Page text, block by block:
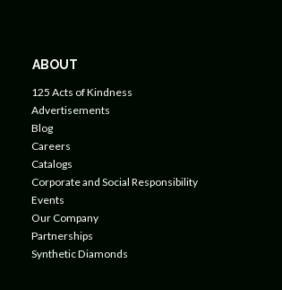
ABOUT
125 Acts of Kindness
Advertisements
Blog
Careers
Catalogs
Corporate and Social Responsibility
Events
Our Company
Partnerships
Synthetic Diamonds